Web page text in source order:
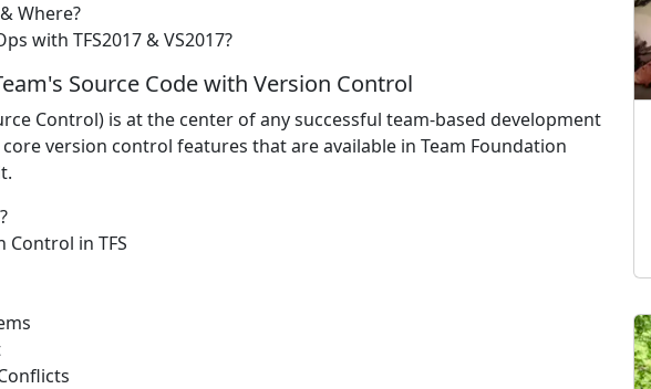
Where?
with TFS2017 & VS2017?
Source Code with Version Control
Control) is at the center of any successful team-based development
version control features that are available in Team Foundation
Control in TFS